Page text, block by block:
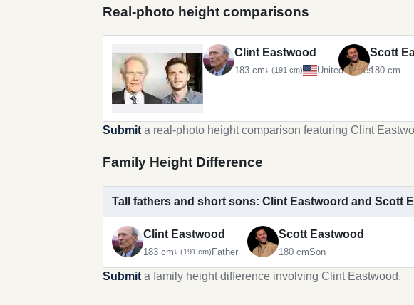
Real-photo height comparisons
Clint Eastwood
183 cm↓ (191 cm) United States
Scott
180 cm
Submit a real-photo height comparison featuring Clint
Family Height Difference
Tall fathers and short sons: Clint Eastwoord and Scott
Clint Eastwood
183 cm↓ (191 cm)Father
Scott Eastwood
180 cmSon
Submit a family height difference involving Clint Eastwood.